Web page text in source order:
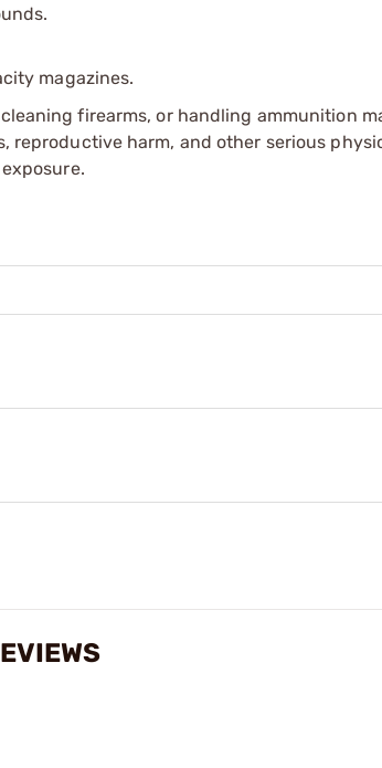
magazines.
firearms, or handling ammunition
reproductive harm, and other serious